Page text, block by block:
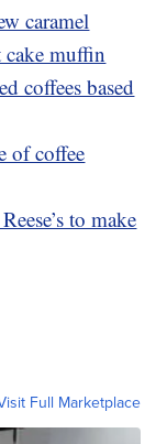
caramel
cake muffin
coffees based
of coffee
to make
Full Marketplace